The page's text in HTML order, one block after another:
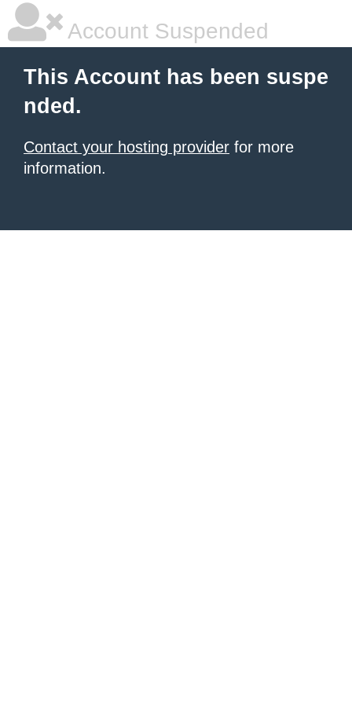
Account Suspended
This Account has been suspe
nded.
Contact your hosting provider for more
information.